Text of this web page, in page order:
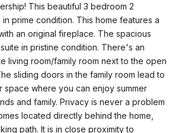
This beautiful 3 bedroom 2
prime condition. This home features a
an original fireplace. The spacious
in pristine condition. There's an
living room/family room next to the open
sliding doors in the family room lead to
space where you can enjoy summer
and family. Privacy is never a problem
located directly behind the home,
path. It is in close proximity to